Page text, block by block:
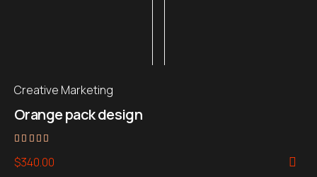
Creative Marketing
Orange pack design
4.00
out of 5
$340.00